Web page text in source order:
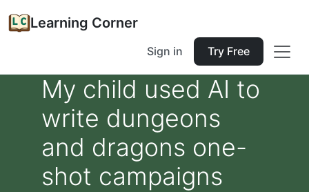
Learning Corner
Sign in Try Free
My child used AI to
write dungeons
and dragons one-
shot campaigns